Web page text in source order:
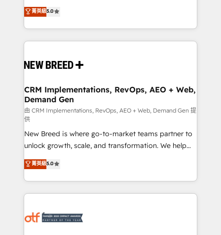
security. 🏆 Why Bluleadz? GTM OS Partner | 16+
Years Experience | 1,000+ Five-Star Reviews
into a revenue engine. Our unified ecosystem
includes specialized divisions Globalia (AI &
Software) and Point Success Media (Paid Media),
making this the official home for all three brands. 🔄
and system integrations powered by Globalia’s
trainers to drive platform adoption. 📈 Revenue
Generation - Full-funnel marketing and high-
performance advertising via Point Success Media. -
Expert deployment of Breeze AI and custom agents
to automate growth. 🏆 Elite Excellence - 8 platform
accreditations and deep HIPAA-compliance
expertise. - A team of 250+ experts dedicated to
your resilient growth.
菁英級5.0
CRM Implementations, RevOps, AEO + Web,
Demand Gen
由 CRM Implementations, RevOps, AEO + Web, Demand Gen 提
供
New Breed is where go-to-market teams partner to
unlock growth, scale, and transformation. We help
companies activate HubSpot’s AI-powered
customer platform and operationalize HubSpot’s
Loop Marketing framework through expert-led
services, smart agents, and purpose-built apps,
results, fast. ⚙️CRM & RevOps: Align all Hubs to your
菁英級5.0